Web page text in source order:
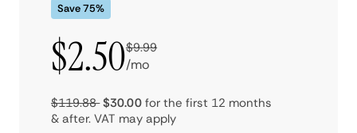
Save 75%
$2.50$9.99
/mo
$119.88 $30.00 for the first 12 months
& after. VAT may apply